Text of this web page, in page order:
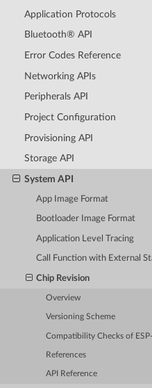
Application Protocols
Bluetooth® API
Error Codes Reference
Networking APIs
Peripherals API
Project Configuration
Provisioning API
Storage API
System API
App Image Format
Bootloader Image Format
Application Level Tracing
Call Function with External
Chip Revision
Overview
Versioning Scheme
Compatibility Checks of
References
API Reference